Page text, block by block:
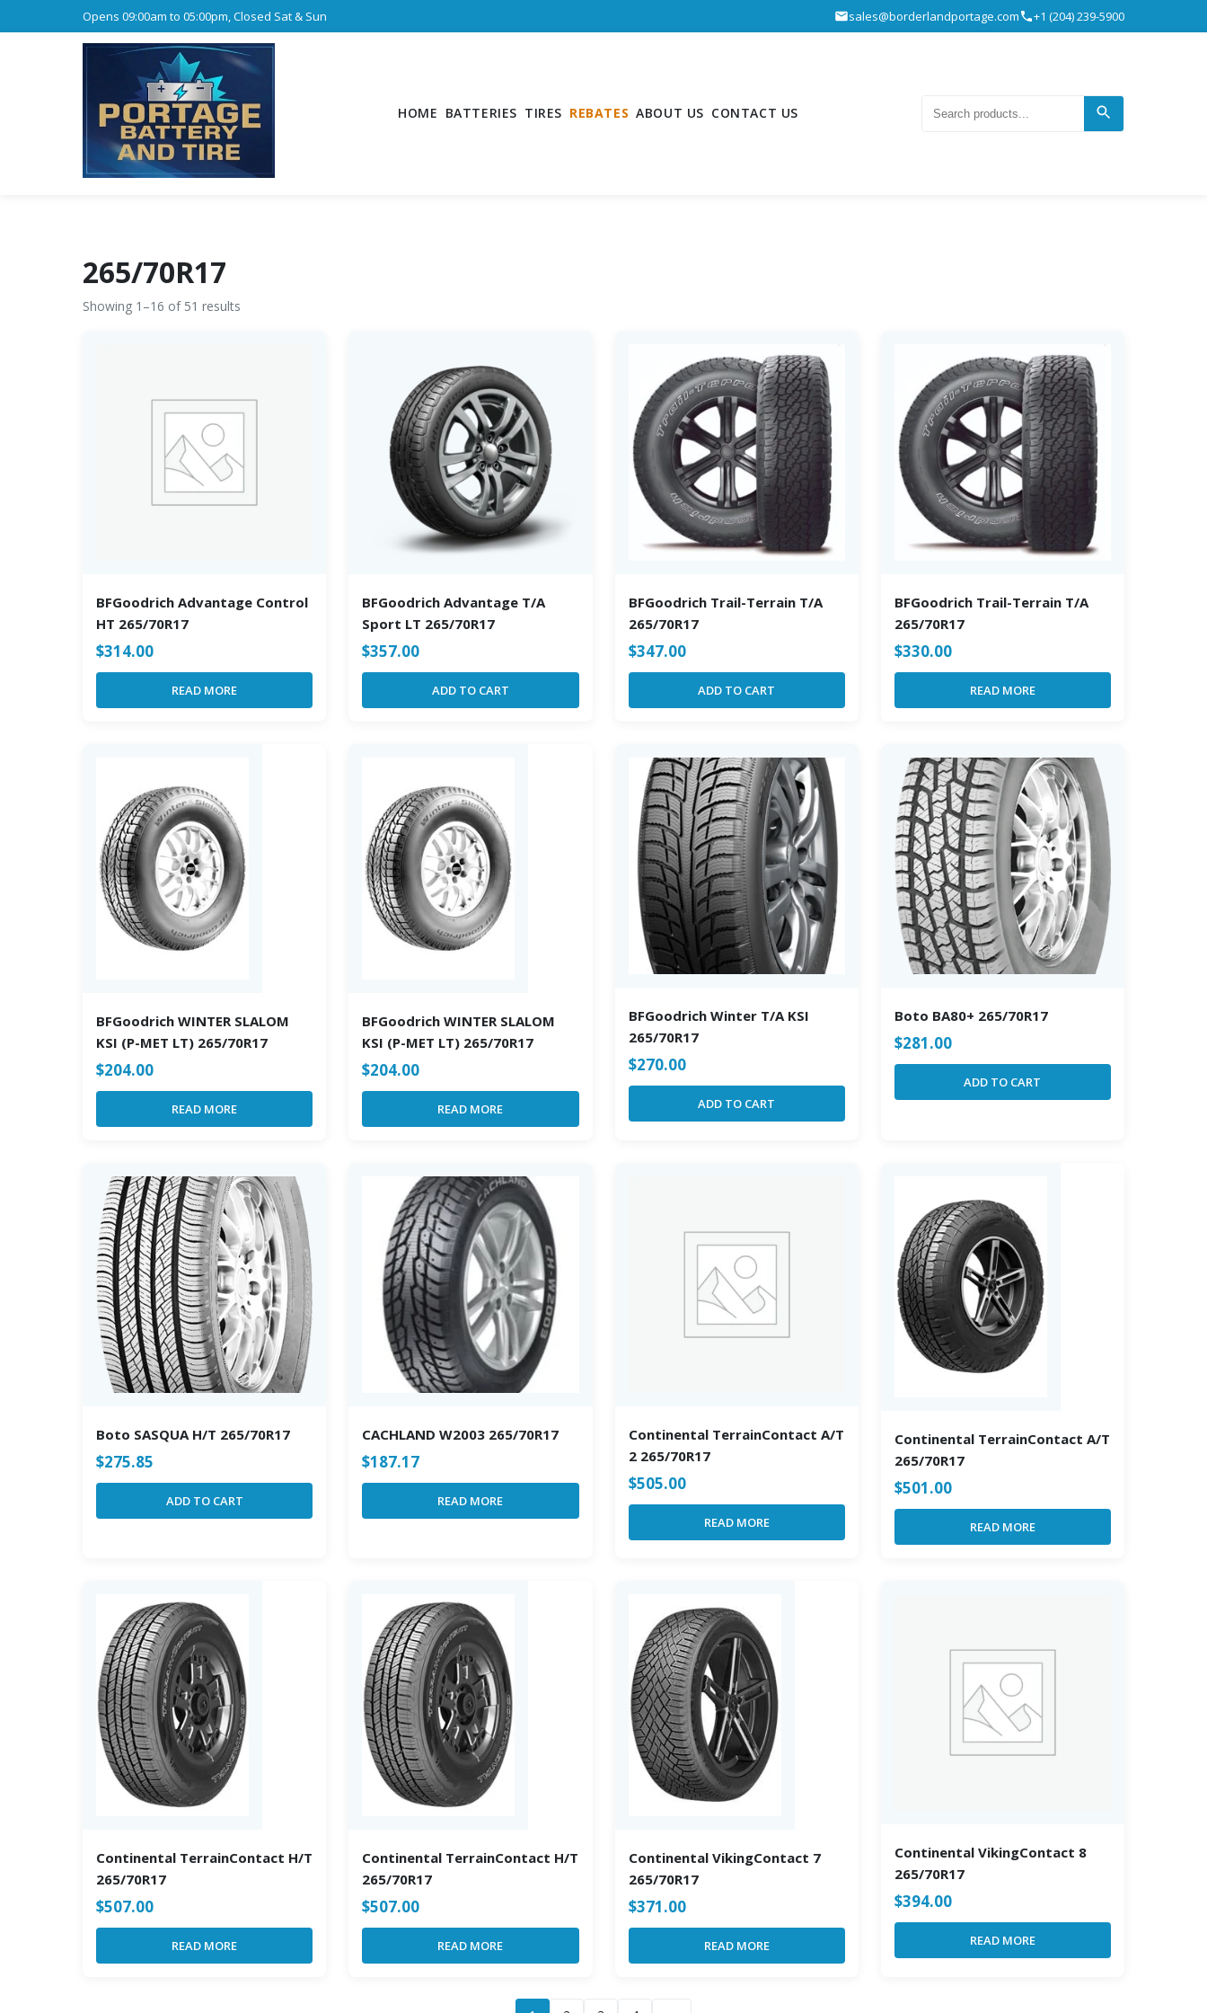
Opens 09:00am to 05:00pm, Closed Sat & Sun sales@borderlandportage.com +1 (204) 239-5900
HOME BATTERIES TIRES REBATES ABOUT US CONTACT US
265/70R17
Showing 1–16 of 51 results
BFGoodrich Advantage Control
HT 265/70R17
$314.00
READ MORE
BFGoodrich Advantage T/A
Sport LT 265/70R17
$357.00
ADD TO CART
BFGoodrich Trail-Terrain T/A
265/70R17
$347.00
ADD TO CART
BFGoodrich Trail-Terrain T/A
265/70R17
$330.00
READ MORE
BFGoodrich WINTER SLALOM
KSI (P-MET LT) 265/70R17
$204.00
READ MORE
BFGoodrich WINTER SLALOM
KSI (P-MET LT) 265/70R17
$204.00
READ MORE
BFGoodrich Winter T/A KSI
265/70R17
$270.00
ADD TO CART
Boto BA80+ 265/70R17
$281.00
ADD TO CART
Boto SASQUA H/T 265/70R17
$275.85
ADD TO CART
CACHLAND W2003 265/70R17
$187.17
READ MORE
Continental TerrainContact A/T
2 265/70R17
$505.00
READ MORE
Continental TerrainContact A/T
265/70R17
$501.00
READ MORE
Continental TerrainContact H/T
265/70R17
$507.00
READ MORE
Continental TerrainContact H/T
265/70R17
$507.00
READ MORE
Continental VikingContact 7
265/70R17
$371.00
READ MORE
Continental VikingContact 8
265/70R17
$394.00
READ MORE